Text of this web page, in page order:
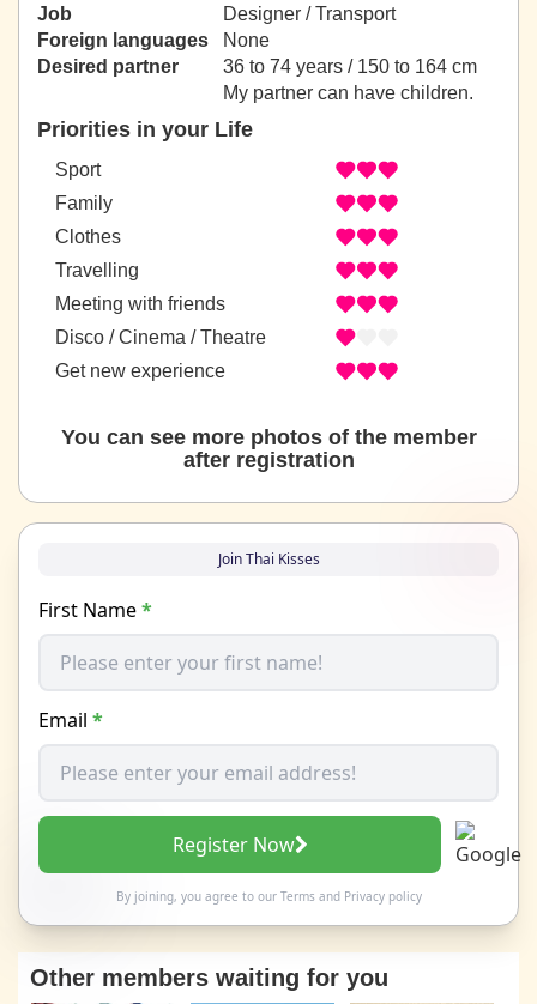
Job
Designer / Transport
Foreign languages
None
Desired partner
36 to 74 years / 150 to 164 cm
My partner can have children.
Priorities in your Life
Sport
Family
Clothes
Travelling
Meeting with friends
Disco / Cinema / Theatre
Get new experience
You can see more photos of the member
after registration
Join Thai Kisses
First Name*
Email *
Register Now
By joining, you agree to our Termsand Privacy policy
Other members waiting for you